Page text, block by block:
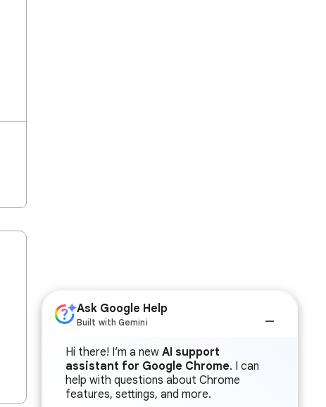
Ask Google Help
Built with Gemini
Hi there! I’m a new AI support
assistant for Google Chrome. I can
help with questions about Chrome
features, settings, and more.